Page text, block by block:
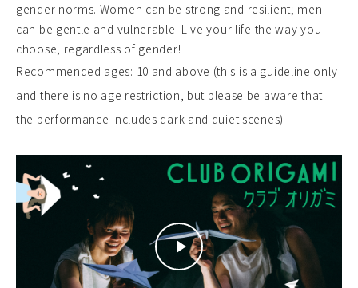
gender norms. Women can be strong and resilient; men
can be gentle and vulnerable. Live your life the way you
choose, regardless of gender!
Recommended ages: 10 and above (this is a guideline only
and there is no age restriction, but please be aware that
the performance includes dark and quiet scenes)